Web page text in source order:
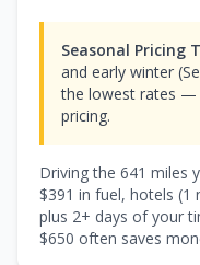
Seasonal Pricing
and early winter
the lowest rates —
pricing.
Driving the 641 miles
$391 in fuel, hotels (1
plus 2+ days of your
$650 often saves